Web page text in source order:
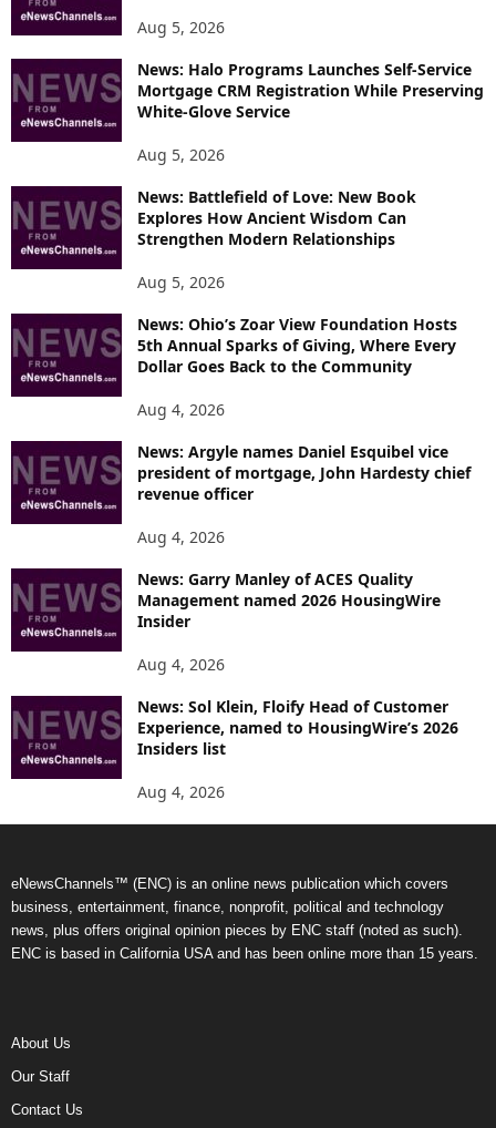
Aug 5, 2026
News: Halo Programs Launches Self-Service
Mortgage CRM Registration While Preserving
White-Glove Service
Aug 5, 2026
News: Battlefield of Love: New Book
Explores How Ancient Wisdom Can
Strengthen Modern Relationships
Aug 5, 2026
News: Ohio’s Zoar View Foundation Hosts
5th Annual Sparks of Giving, Where Every
Dollar Goes Back to the Community
Aug 4, 2026
News: Argyle names Daniel Esquibel vice
president of mortgage, John Hardesty chief
revenue officer
Aug 4, 2026
News: Garry Manley of ACES Quality
Management named 2026 HousingWire
Insider
Aug 4, 2026
News: Sol Klein, Floify Head of Customer
Experience, named to HousingWire’s 2026
Insiders list
Aug 4, 2026
eNewsChannels™ (ENC) is an online news publication which covers
business, entertainment, finance, nonprofit, political and technology
news, plus offers original opinion pieces by ENC staff (noted as such).
ENC is based in California USA and has been online more than 15 years.
About Us
Our Staff
Contact Us